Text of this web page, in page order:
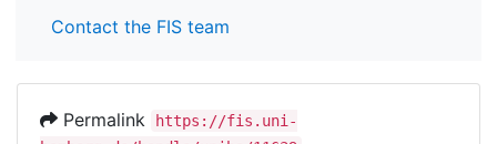
Contact the FIS team
Permalink
https://fis.uni-